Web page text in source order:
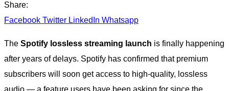
Share:
Facebook Twitter LinkedIn Whatsapp
The Spotify lossless streaming launch is finally happening
after years of delays. Spotify has confirmed that premium
subscribers will soon get access to high-quality, lossless
audio — a feature users have been asking for since the